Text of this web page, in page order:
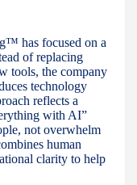
has focused on a
of replacing
tools, the company
technology
reflects a
with AI”
not overwhelm
human
clarity to help